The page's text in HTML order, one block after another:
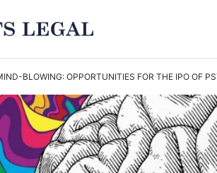
BLOWING: OPPORTUNITIES FOR THE IPO OF